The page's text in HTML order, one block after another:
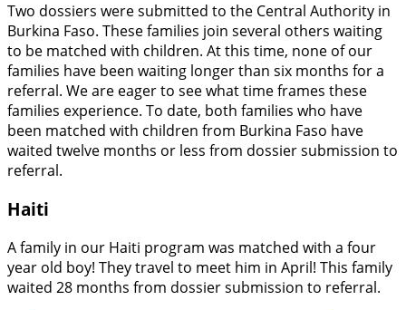
Two dossiers were submitted to the Central Authority in
Burkina Faso. These families join several others waiting
to be matched with children. At this time, none of our
families have been waiting longer than six months for a
referral. We are eager to see what time frames these
families experience. To date, both families who have
been matched with children from Burkina Faso have
waited twelve months or less from dossier submission to
referral.
Haiti
A family in our Haiti program was matched with a four
year old boy! They travel to meet him in April! This family
waited 28 months from dossier submission to referral.